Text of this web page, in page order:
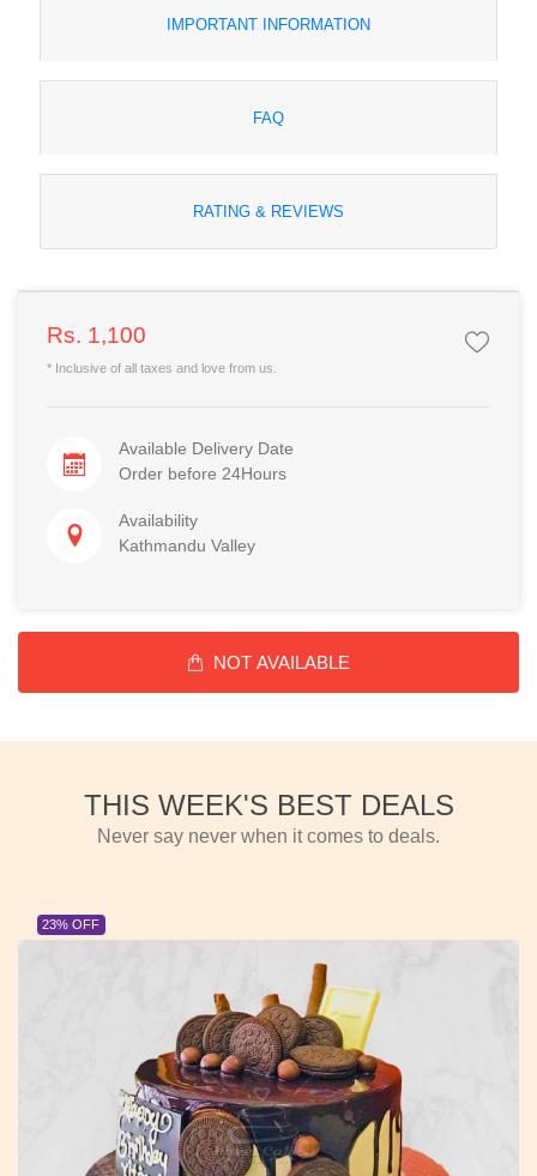
IMPORTANT INFORMATION
FAQ
RATING & REVIEWS
Rs. 1,100
* Inclusive of all taxes and love from us.
Available Delivery Date
Order before 24Hours
Availability
Kathmandu Valley
NOT AVAILABLE
THIS WEEK'S BEST DEALS
Never say never when it comes to deals.
23% OFF